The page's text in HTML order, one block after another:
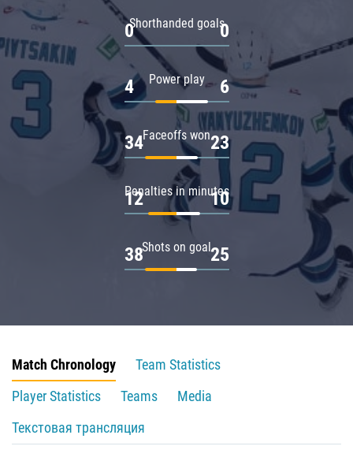
Shorthanded goals
0 0
Power play
4 6
Faceoffs won
34 23
Penalties in minutes
12 10
Shots on goal
38 25
Match Chronology
Team Statistics
Player Statistics
Teams
Media
Текстовая трансляция